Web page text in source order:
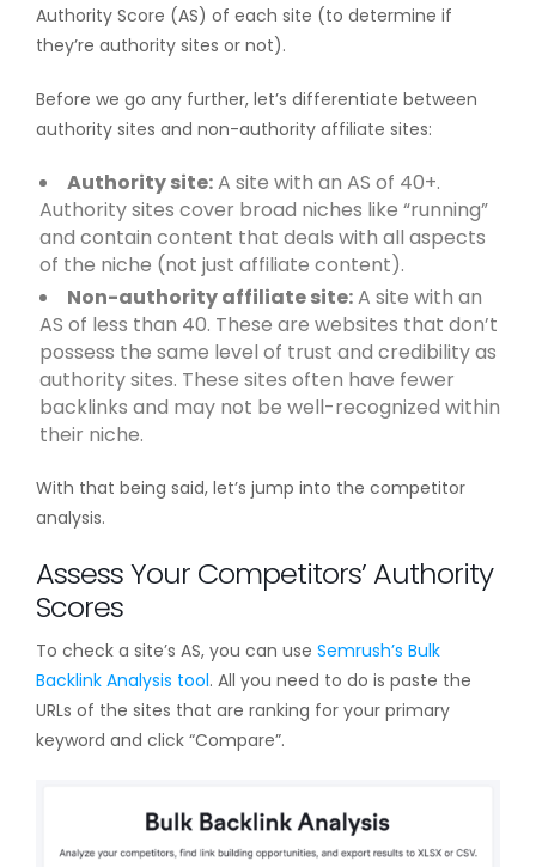
Authority Score (AS) of each site (to determine if
they’re authority sites or not).
Before we go any further, let’s differentiate between
authority sites and non-authority affiliate sites:
Authority site:A site with an AS of 40+.
Authority sites cover broad niches like “running”
and contain content that deals with all aspects
of the niche (not just affiliate content).
Non-authority affiliate site:A site with an
AS of less than 40. These are websites that don’t
possess the same level of trust and credibility as
authority sites. These sites often have fewer
backlinks and may not be well-recognized within
their niche.
With that being said, let’s jump into the competitor
analysis.
Assess Your Competitors’ Authority
Scores
To check a site’s AS, you can use Semrush’s Bulk
Backlink Analysis tool. All you need to do is paste the
URLs of the sites that are ranking for your primary
keyword and click “Compare”.